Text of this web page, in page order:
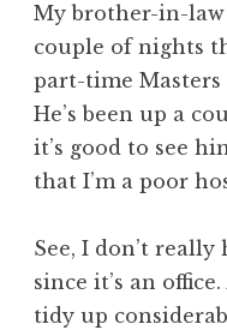
My brother-in-
couple of nights
part-time Masters
He’s been up a
it’s good to see
that I’m a poor
See, I don’t really
since it’s an
tidy up